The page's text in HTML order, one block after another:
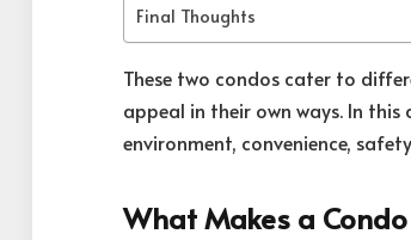
Final Thoughts
These two condos cater to
appeal in their own ways. In
environment, convenience,
What Makes a